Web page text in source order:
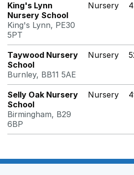
King's Lynn
Nursery School
King's Lynn, PE30
5PT
Nursery
Taywood Nursery
School
Burnley, BB11 5AE
Nursery
Selly Oak Nursery
School
Birmingham, B29
6BP
Nursery